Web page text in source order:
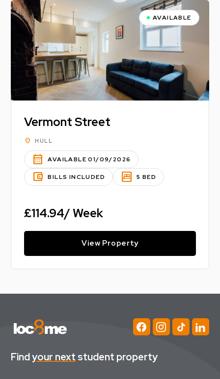
AVAILABLE
Vermont Street
location_on HULL
calendar_month AVAILABLE 01/09/2026
account_balance_wallet BILLS INCLUDED bedroom_parent 5 BED
£114.94/ Week
View Property
Findyour next student property